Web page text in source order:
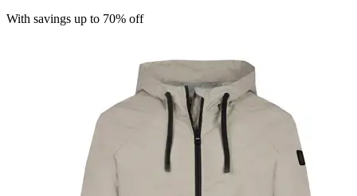
With savings up to 70% off